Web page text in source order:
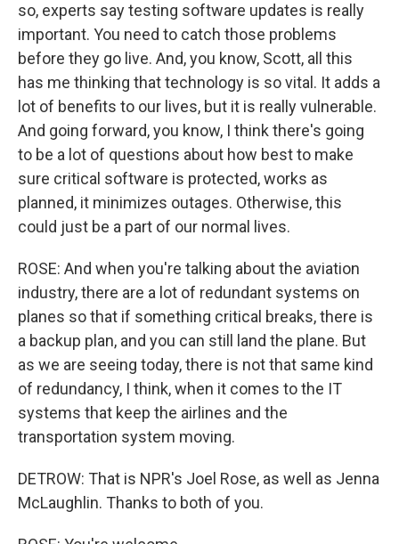
so, experts say testing software updates is really
important. You need to catch those problems
before they go live. And, you know, Scott, all this
has me thinking that technology is so vital. It adds a
lot of benefits to our lives, but it is really vulnerable.
And going forward, you know, I think there's going
to be a lot of questions about how best to make
sure critical software is protected, works as
planned, it minimizes outages. Otherwise, this
could just be a part of our normal lives.
ROSE: And when you're talking about the aviation
industry, there are a lot of redundant systems on
planes so that if something critical breaks, there is
a backup plan, and you can still land the plane. But
as we are seeing today, there is not that same kind
of redundancy, I think, when it comes to the IT
systems that keep the airlines and the
transportation system moving.
DETROW: That is NPR's Joel Rose, as well as Jenna
McLaughlin. Thanks to both of you.